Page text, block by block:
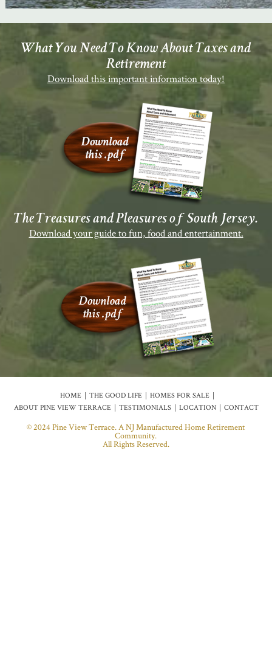
What You Need To Know About Taxes and
Retirement
Download this important information today!
The Treasures and Pleasures of South Jersey.
Download your guide to fun, food and entertainment.
HOME THE GOOD LIFE
HOMES FOR SALE
ABOUT PINE VIEW TERRACE
TESTIMONIALS LOCATION CONTACT
© 2024 Pine View Terrace. A NJ Manufactured Home Retirement
Community.
All Rights Reserved.